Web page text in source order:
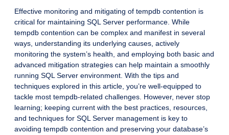
Effective monitoring and mitigating of tempdb contention is
critical for maintaining SQL Server performance. While
tempdb contention can be complex and manifest in several
ways, understanding its underlying causes, actively
monitoring the system’s health, and employing both basic and
advanced mitigation strategies can help maintain a smoothly
running SQL Server environment. With the tips and
techniques explored in this article, you’re well-equipped to
tackle most tempdb-related challenges. However, never stop
learning; keeping current with the best practices, resources,
and techniques for SQL Server management is key to
avoiding tempdb contention and preserving your database’s